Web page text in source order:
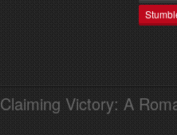
Claiming Victory: A